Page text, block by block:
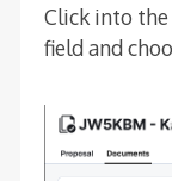
Click into
field and